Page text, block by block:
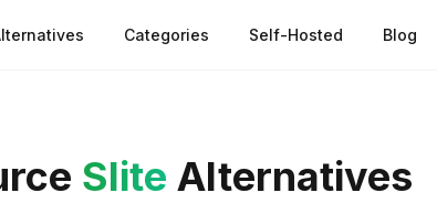
Categories Self-Hosted Blog
Slite Alternatives